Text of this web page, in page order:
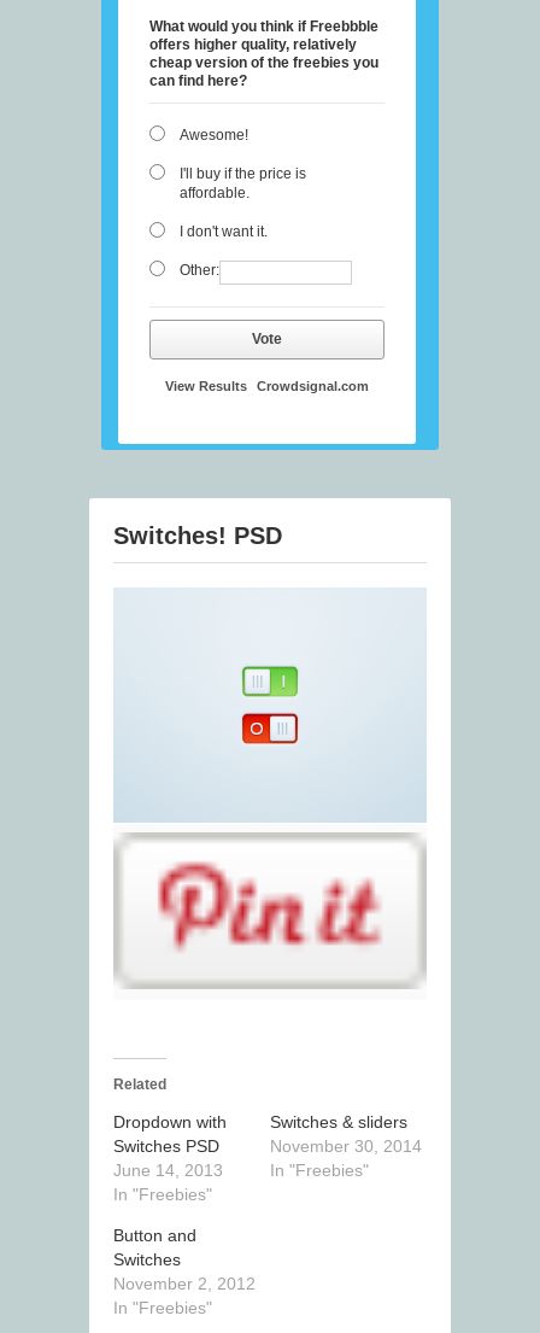
What would you think if Freebbble
offers higher quality, relatively
cheap version of the freebies you
can find here?
Awesome!
I'll buy if the price is
affordable.
I don't want it.
Other:
Vote
View Results Crowdsignal.com
Switches! PSD
Related
Dropdown with
Switches PSD
June 14, 2013
In "Freebies"
Switches & sliders
November 30, 2014
In "Freebies"
Button and
Switches
November 2, 2012
In "Freebies"